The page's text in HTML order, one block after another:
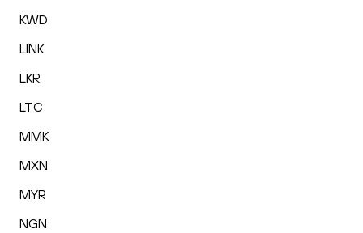
KWD
LINK
LKR
LTC
MMK
MXN
MYR
NGN